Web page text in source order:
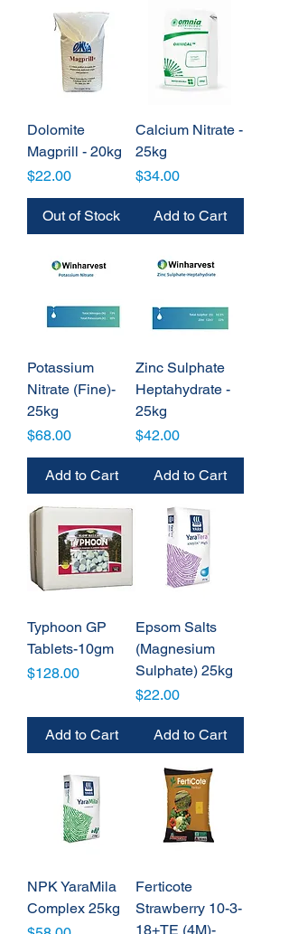
Dolomite
Magprill - 20kg
Price
$22.00
Out of Stock
Calcium Nitrate -
25kg
Price
$34.00
Add to Cart
Potassium
Nitrate (Fine)-
25kg
Price
$68.00
Add to Cart
Zinc Sulphate
Heptahydrate -
25kg
Price
$42.00
Add to Cart
Typhoon GP
Tablets-10gm
Price
$128.00
Add to Cart
Epsom Salts
(Magnesium
Sulphate) 25kg
Price
$22.00
Add to Cart
NPK YaraMila
Complex 25kg
Ferticote
Strawberry 10-3-
18+TE (4M)-